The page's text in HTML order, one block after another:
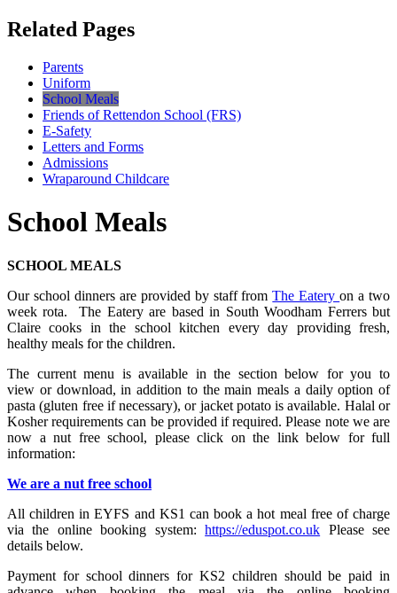
Related Pages
Parents
Uniform
School Meals
Friends of Rettendon School (FRS)
E-Safety
Letters and Forms
Admissions
Wraparound Childcare
School Meals
SCHOOL MEALS
Our school dinners are provided by staff fromThe Eateryon a two
week rota. The Eatery are based in South Woodham Ferrers but
Claire cooks in the school kitchen every day providing fresh,
healthy meals for the children.
The current menu is available in the section below for you to
view or download, in addition to the main meals a daily option of
pasta (gluten free if necessary), or jacket potato is available. Halal or
Kosher requirements can be provided if required. Please note we are
now a nut free school, please click on the link below for full
information:
We are a nut free school
All children in EYFS and KS1 can book a hot meal free of charge
via the online booking system:https://eduspot.co.uk Please see
details below.
Payment for school dinners for KS2 children should be paid in